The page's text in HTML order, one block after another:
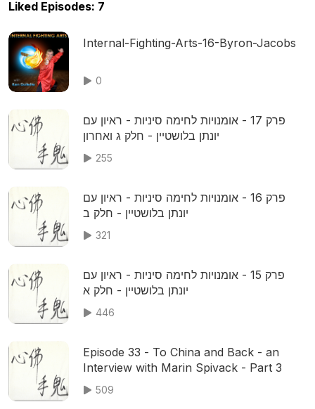
Liked Episodes: 7
Internal-Fighting-Arts-16-Byron-Jacobs
0
פרק 17 - אומנויות לחימה סיניות - ראיון עם
יונתן בלושטיין - חלק ג ואחרון
255
פרק 16 - אומנויות לחימה סיניות - ראיון עם
יונתן בלושטיין - חלק ב
321
פרק 15 - אומנויות לחימה סיניות - ראיון עם
יונתן בלושטיין - חלק א
446
Episode 33 - To China and Back - an
Interview with Marin Spivack - Part 3
509